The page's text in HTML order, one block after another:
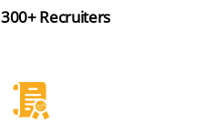
300+ Recruiters